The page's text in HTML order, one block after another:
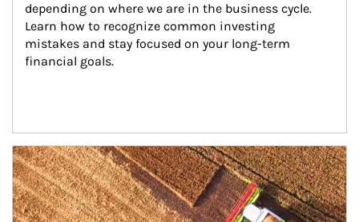
depending on where we are in the business cycle.
Learn how to recognize common investing
mistakes and stay focused on your long-term
financial goals.
Article Image